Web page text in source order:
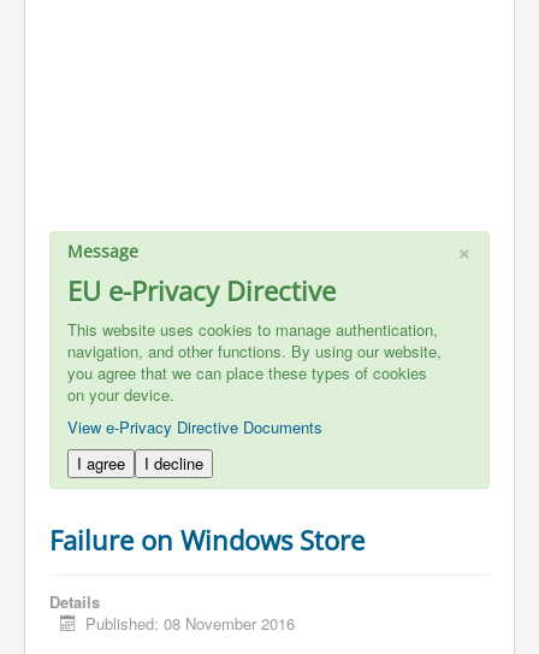
×
Message
EU e-Privacy Directive
This website uses cookies to manage authentication,
navigation, and other functions. By using our website,
you agree that we can place these types of cookies
on your device.
View e-Privacy Directive Documents
I agree
I decline
Failure on Windows Store
Details
Published: 08 November 2016